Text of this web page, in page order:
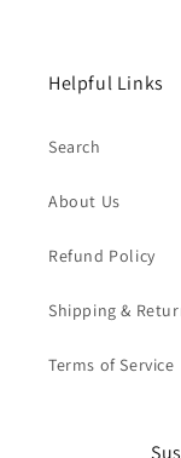
Helpful Links
Search
About Us
Refund Policy
Shipping &
Terms of Service